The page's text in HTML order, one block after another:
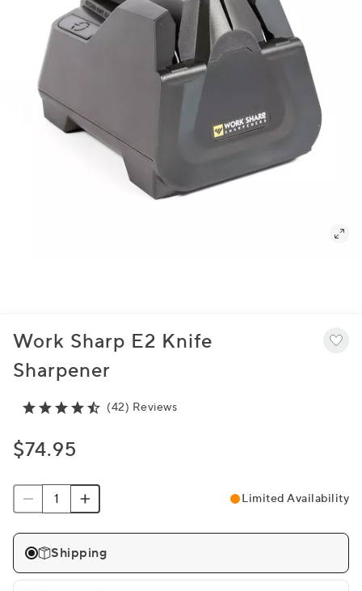
Work Sharp E2 Knife
Sharpener
(42) Reviews
$74.95
Limited Availability
Shipping